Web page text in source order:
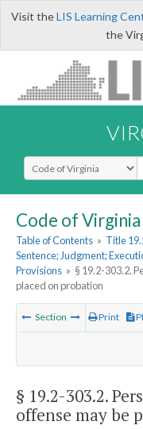
Visit theLIS Learning
the
Select Search Type
Code of Virginia
Table of Contents » Title
Sentence; Judgment;
Provisions » § 19.2-303.2.
placed on probation
Section Print
§ 19.2-303.2.
offense may be